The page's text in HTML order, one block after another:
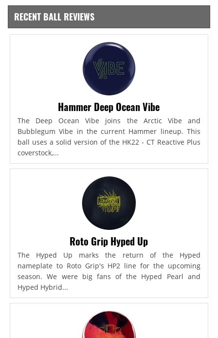
RECENT BALL REVIEWS
Hammer Deep Ocean Vibe
The Deep Ocean Vibe joins the Arctic Vibe and
Bubblegum Vibe in the current Hammer lineup. This
ball uses a solid version of the HK22 - CT Reactive Plus
coverstock,...
Roto Grip Hyped Up
The Hyped Up marks the return of the Hyped
nameplate to Roto Grip's HP2 line for the upcoming
season. We were big fans of the Hyped Pearl and
Hyped Hybrid...